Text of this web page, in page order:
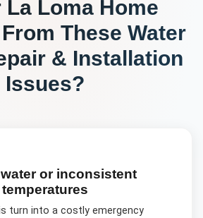
La LomaHome
These Water
& Installation
Issues?
or inconsistent
temperatures
turn into a costly emergency